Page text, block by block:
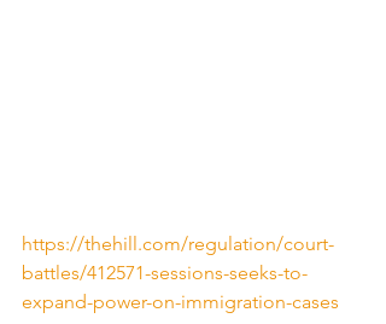
https://thehill.com/regulation/court-
battles/412571-sessions-seeks-to-
expand-power-on-immigration-cases